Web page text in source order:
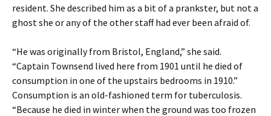
resident. She described him as a bit of a prankster, but not a
ghost she or any of the other staff had ever been afraid of.
“He was originally from Bristol, England,” she said.
“Captain Townsend lived here from 1901 until he died of
consumption in one of the upstairs bedrooms in 1910.”
Consumption is an old-fashioned term for tuberculosis.
“Because he died in winter when the ground was too frozen